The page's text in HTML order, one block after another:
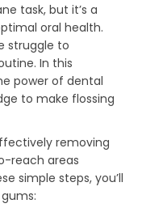
task, but it’s a
oral health.
struggle to
In this
power of dental
to make flossing
removing
reach areas
simple steps, you’ll